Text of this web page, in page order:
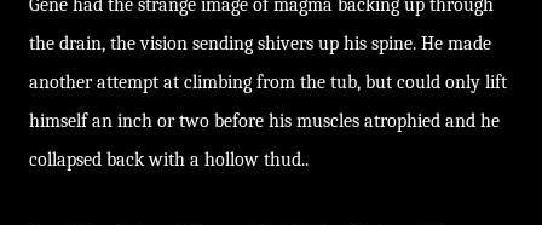
Gene had the strange image of magma backing up through
the drain, the vision sending shivers up his spine. He made
another attempt at climbing from the tub, but could only lift
himself an inch or two before his muscles atrophied and he
collapsed back with a hollow thud..